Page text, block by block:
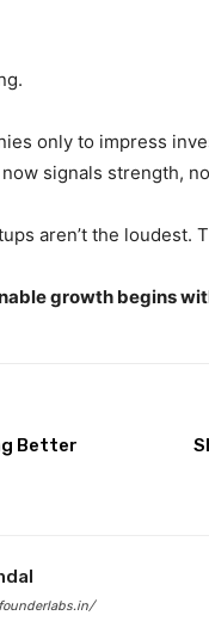
only to impress
signals strength,
aren’t the loudest.
growth begins
Better